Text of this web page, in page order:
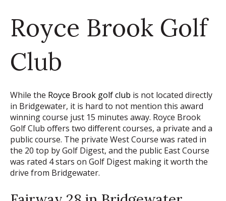
Royce Brook Golf
Club
While the Royce Brook golf club is not located directly
in Bridgewater, it is hard to not mention this award
winning course just 15 minutes away. Royce Brook
Golf Club offers two different courses, a private and a
public course. The private West Course was rated in
the 20 top by Golf Digest, and the public East Course
was rated 4 stars on Golf Digest making it worth the
drive from Bridgewater.